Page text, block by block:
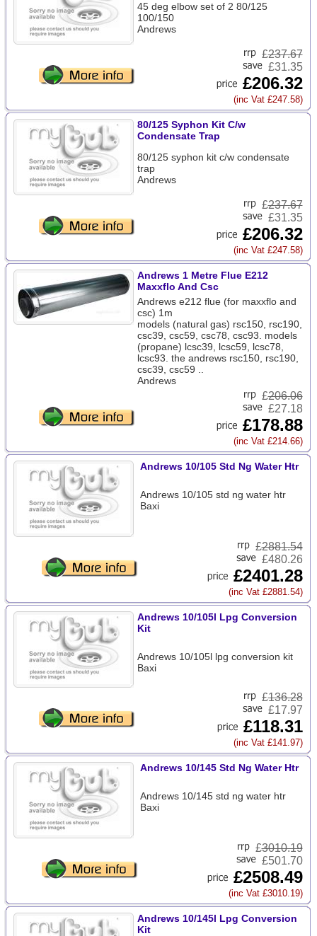
45 deg elbow set of 2 80/125
100/150
Andrews
£237.67
£31.35
£206.32
(inc Vat £247.58)
80/125 Syphon Kit C/w
Condensate Trap
80/125 syphon kit c/w condensate
trap
Andrews
£237.67
£31.35
£206.32
(inc Vat £247.58)
Andrews 1 Metre Flue E212
Maxxflo And Csc
Andrews e212 flue (for maxxflo and
csc) 1m
models (natural gas) rsc150, rsc190,
csc39, csc59, csc78, csc93. models
(propane) lcsc39, lcsc59, lcsc78,
lcsc93. the andrews rsc150, rsc190,
csc39, csc59 ..
Andrews
£206.06
£27.18
£178.88
(inc Vat £214.66)
Andrews 10/105 Std Ng Water Htr
Andrews 10/105 std ng water htr
Baxi
£2881.54
£480.26
£2401.28
(inc Vat £2881.54)
Andrews 10/105l Lpg Conversion
Kit
Andrews 10/105l lpg conversion kit
Baxi
£136.28
£17.97
£118.31
(inc Vat £141.97)
Andrews 10/145 Std Ng Water Htr
Andrews 10/145 std ng water htr
Baxi
£3010.19
£501.70
£2508.49
(inc Vat £3010.19)
Andrews 10/145l Lpg Conversion
Kit